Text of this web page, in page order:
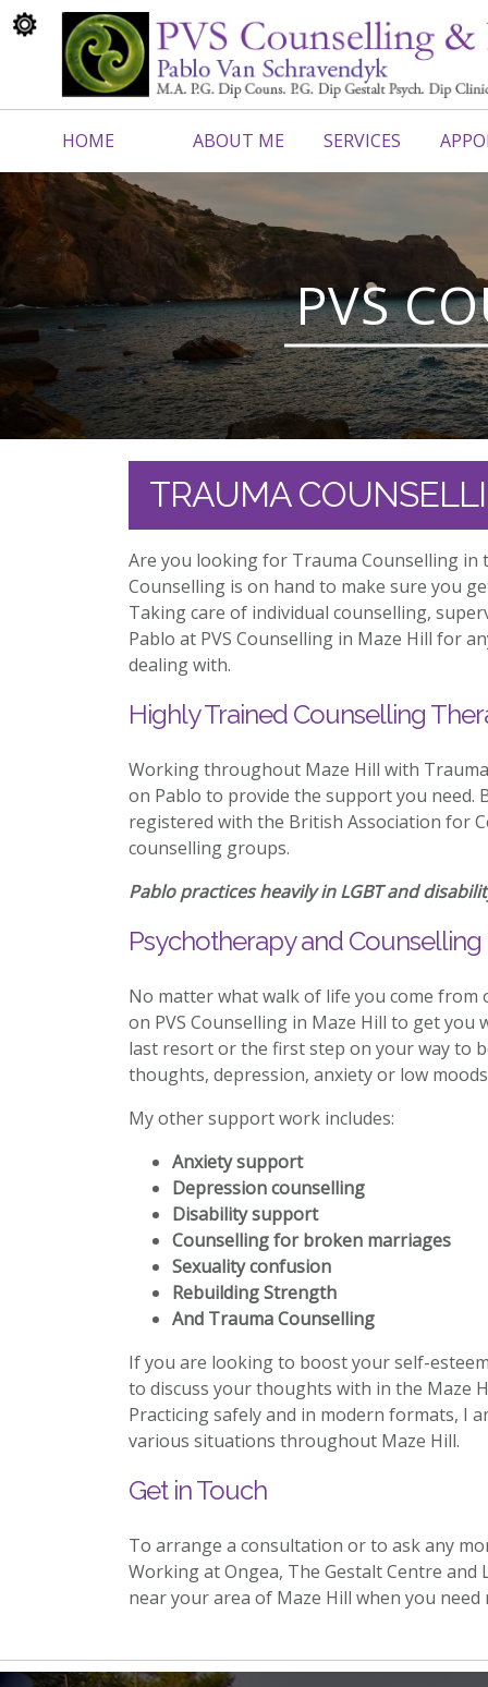
HOME ABOUT ME SERVICES
CONTACT ME
TRAUMA
Are you looking for Trauma Counselling in
Counselling is on hand to make sure you
Taking care of individual counselling,
Pablo at PVS Counselling in Maze Hill for
dealing with.
Highly Trained Counselling
Working throughout Maze Hill with
on Pablo to provide the support you need.
registered with the British Association for
counselling groups.
Pablo practices heavily in LGBT and
Psychotherapy and Counselling
No matter what walk of life you come
on PVS Counselling in Maze Hill to get you
last resort or the first step on your way to
thoughts, depression, anxiety or low
My other support work includes:
Anxiety support
Depression counselling
Disability support
Counselling for broken marriages
Sexuality confusion
Rebuilding Strength
And Trauma Counselling
If you are looking to boost your self-
to discuss your thoughts with in the Maze
Practicing safely and in modern formats, I
various situations throughout Maze Hill.
Get in Touch
To arrange a consultation or to ask any
Working at Ongea, The Gestalt Centre
near your area of Maze Hill when you need